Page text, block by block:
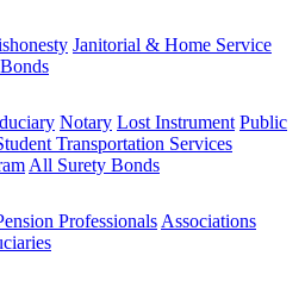
Janitorial & Home Service
Notary Lost Instrument Public
Transportation Services
All Surety Bonds
Professionals Associations